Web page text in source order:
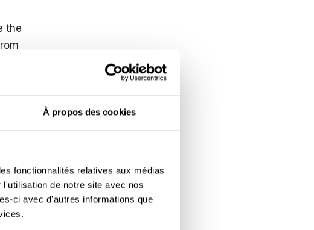
À propos des cookies
fonctionnalités relatives aux médias
de notre site avec nos
ci avec d'autres informations que
the
of a
to